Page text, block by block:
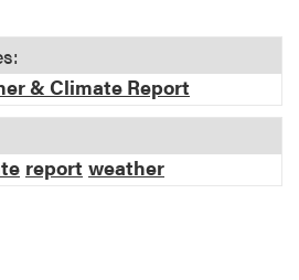
& Climate Report
report weather